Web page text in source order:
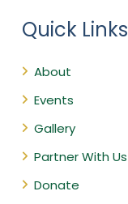
Quick Links
About
Events
Gallery
Partner With Us
Donate